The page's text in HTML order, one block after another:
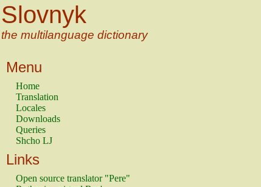
Slovnyk
the multilanguage dictionary
Menu
Home
Translation
Locales
Downloads
Queries
Shcho LJ
Links
Open source translator "Pere"